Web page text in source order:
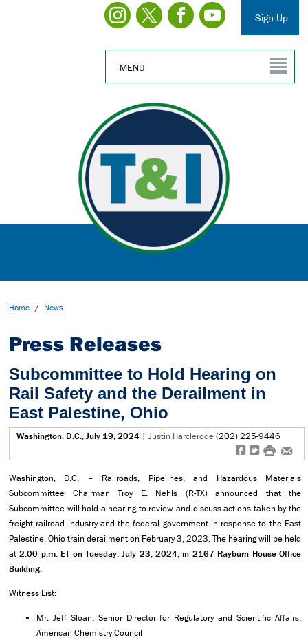
Sign-Up
MENU
Home / News
Press Releases
Subcommittee to Hold Hearing on
Rail Safety and the Derailment in
East Palestine, Ohio
Washington, D.C., July 19, 2024 | Justin Harclerode(202) 225-9446
f t # e
Washington, D.C. – Railroads, Pipelines, and Hazardous Materials
Subcommittee Chairman Troy E. Nehls (R-TX) announced that the
Subcommittee will hold a hearing to review and discuss actions taken by the
freight railroad industry and the federal government in response to the East
Palestine, Ohio train derailment on February 3, 2023. The hearing will be held
at2:00 p.m. ET on Tuesday, July 23, 2024, in 2167 Rayburn House Office
Building.
Witness List:
Mr. Jeff Sloan, Senior Director for Regulatory and Scientific Affairs,
American Chemistry Council